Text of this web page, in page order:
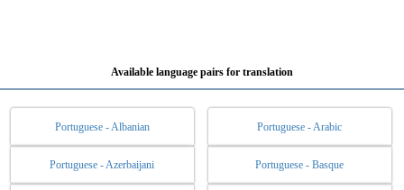
Available language pairs for translation
Portuguese - Albanian Portuguese - Arabic
Portuguese - Azerbaijani Portuguese - Basque